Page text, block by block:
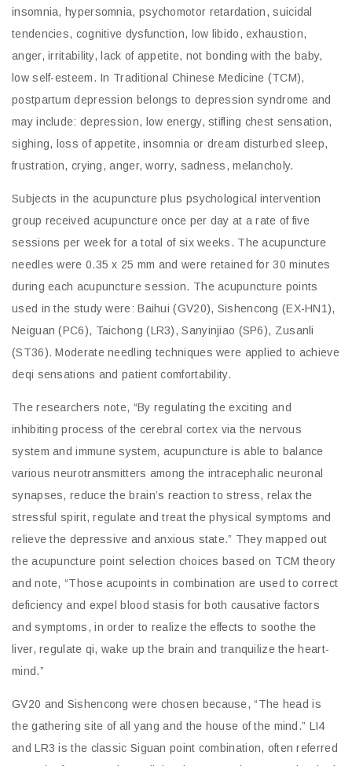
insomnia, hypersomnia, psychomotor retardation, suicidal
tendencies, cognitive dysfunction, low libido, exhaustion,
anger, irritability, lack of appetite, not bonding with the baby,
low self-esteem. In Traditional Chinese Medicine (TCM),
postpartum depression belongs to depression syndrome and
may include: depression, low energy, stifling chest sensation,
sighing, loss of appetite, insomnia or dream disturbed sleep,
frustration, crying, anger, worry, sadness, melancholy.
Subjects in the acupuncture plus psychological intervention
group received acupuncture once per day at a rate of five
sessions per week for a total of six weeks. The acupuncture
needles were 0.35 x 25 mm and were retained for 30 minutes
during each acupuncture session. The acupuncture points
used in the study were: Baihui (GV20), Sishencong (EX-HN1),
Neiguan (PC6), Taichong (LR3), Sanyinjiao (SP6), Zusanli
(ST36). Moderate needling techniques were applied to achieve
deqi sensations and patient comfortability.
The researchers note, “By regulating the exciting and
inhibiting process of the cerebral cortex via the nervous
system and immune system, acupuncture is able to balance
various neurotransmitters among the intracephalic neuronal
synapses, reduce the brain’s reaction to stress, relax the
stressful spirit, regulate and treat the physical symptoms and
relieve the depressive and anxious state.” They mapped out
the acupuncture point selection choices based on TCM theory
and note, “Those acupoints in combination are used to correct
deficiency and expel blood stasis for both causative factors
and symptoms, in order to realize the effects to soothe the
liver, regulate qi, wake up the brain and tranquilize the heart-
mind.”
GV20 and Sishencong were chosen because, “The head is
the gathering site of all yang and the house of the mind.” LI4
and LR3 is the classic Siguan point combination, often referred